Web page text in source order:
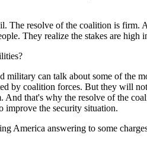
resolve of the coalition is firm.
They realize the stakes are
can talk about some of the
by coalition forces. But they will
that's why the resolve of the
improve the security situation.
America answering to some